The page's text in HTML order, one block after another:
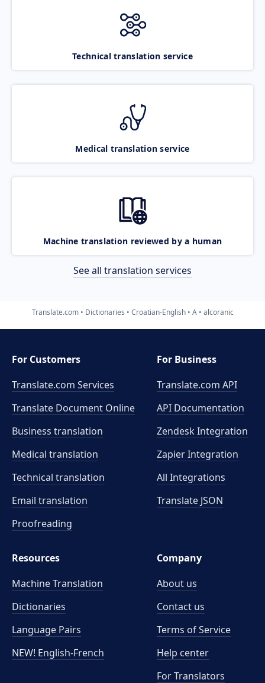
Technical translation service
Medical translation service
Machine translation reviewed by a human
See all translation services
Translate.com Dictionaries Croatian-English A alcoranic
For Customers
Translate.com Services
Translate Document Online
Business translation
Medical translation
Technical translation
Email translation
Proofreading
For Business
Translate.com API
API Documentation
Zendesk Integration
Zapier Integration
All Integrations
Translate JSON
Resources
Machine Translation
Dictionaries
Language Pairs
NEW! English-French
Company
About us
Contact us
Terms of Service
Help center
For Translators